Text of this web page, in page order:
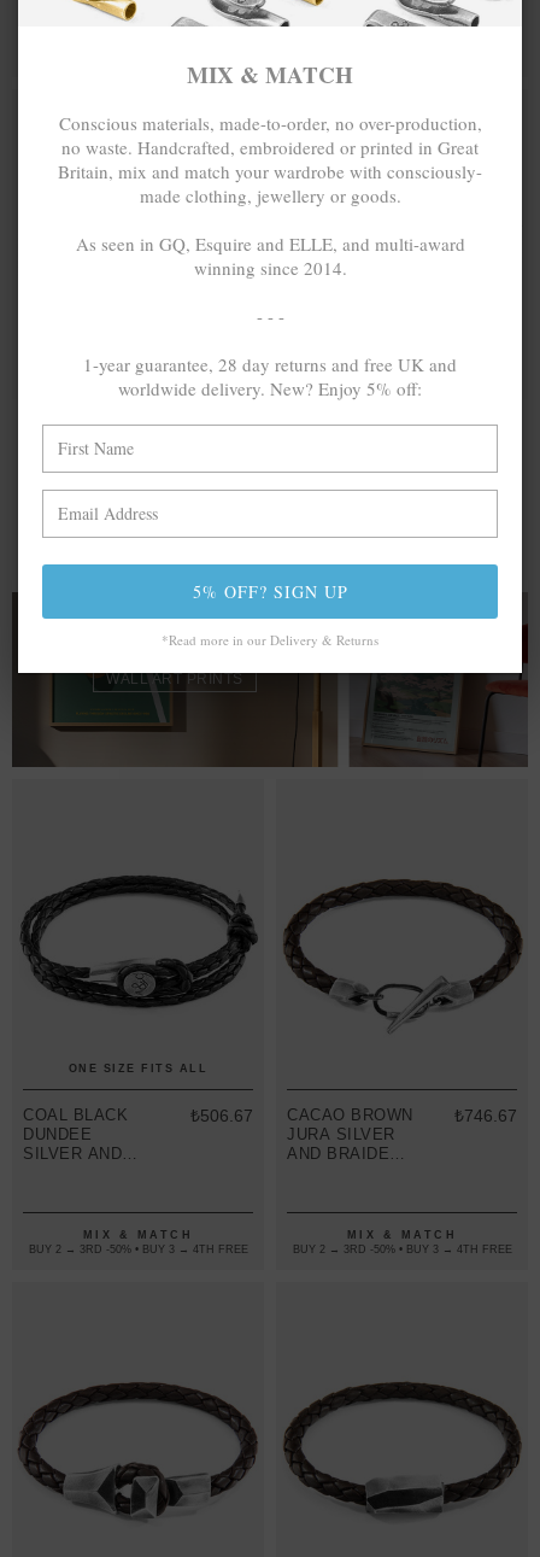
BRACELET
BRACELET
COAL BLACK
PADSTOW
BRACELET
₺346.67
COAL BLACK
₺346.67
WALL ART PRINTS
ONE SIZE FITS ALL
COAL BLACK
DUNDEE
SILVER AND
BRACELET
₺506.67
MIX & MATCH
BUY 2 → 3RD -50% • BUY 3 → 4TH FREE
CACAO BROWN
JURA SILVER
AND BRAIDED
₺746.67
MIX & MATCH
BUY 2 → 3RD -50% • BUY 3 → 4TH FREE
MIX & MATCH
Conscious materials, made-to-order, no over-production,
no waste. Handcrafted, embroidered or printed in Great
Britain, mix and match your wardrobe with consciously-
made clothing, jewellery or goods.
As seen in GQ, Esquire and ELLE, and multi-award
winning since 2014.
- - -
1-year guarantee, 28 day returns and free UK and
worldwide delivery. New? Enjoy 5% off:
5% OFF? SIGN UP
*Read more in our Delivery & Returns